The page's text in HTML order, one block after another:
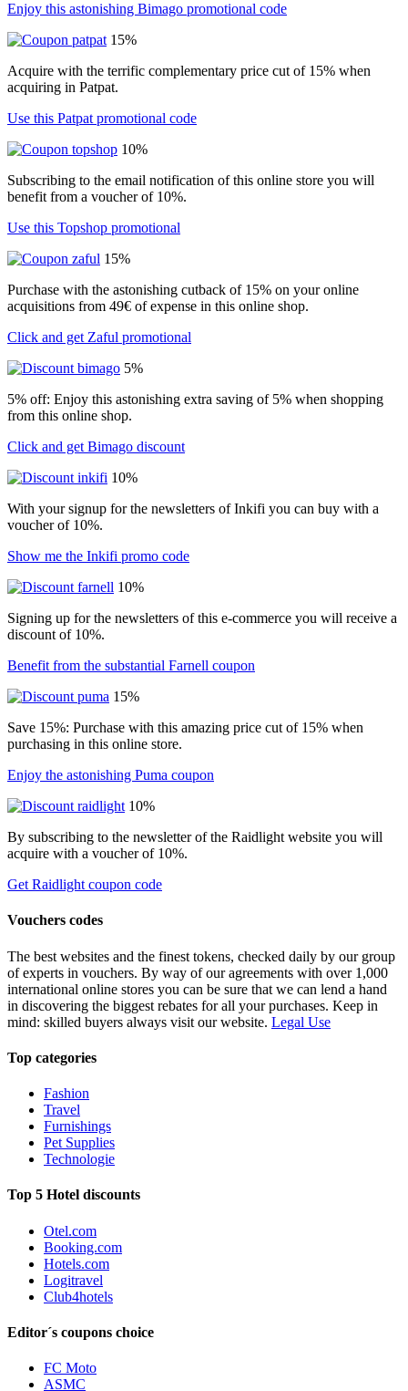
Enjoy this astonishing Bimago promotional code
15%
Acquire with the terrific complementary price cut of 15% when
acquiring in Patpat.
Use this Patpat promotional code
10%
Subscribing to the email notification of this online store you will
benefit from a voucher of 10%.
Use this Topshop promotional
15%
Purchase with the astonishing cutback of 15% on your online
acquisitions from 49€ of expense in this online shop.
Click and get Zaful promotional
5%
5% off: Enjoy this astonishing extra saving of 5% when shopping
from this online shop.
Click and get Bimago discount
10%
With your signup for the newsletters of Inkifi you can buy with a
voucher of 10%.
Show me the Inkifi promo code
10%
Signing up for the newsletters of this e-commerce you will receive a
discount of 10%.
Benefit from the substantial Farnell coupon
15%
Save 15%: Purchase with this amazing price cut of 15% when
purchasing in this online store.
Enjoy the astonishing Puma coupon
10%
By subscribing to the newsletter of the Raidlight website you will
acquire with a voucher of 10%.
Get Raidlight coupon code
Vouchers codes
The best websites and the finest tokens, checked daily by our group
of experts in vouchers. By way of our agreements with over 1,000
international online stores you can be sure that we can lend a hand
in discovering the biggest rebates for all your purchases. Keep in
mind: skilled buyers always visit our website. Legal Use
Top categories
Fashion
Travel
Furnishings
Pet Supplies
Technologie
Top 5 Hotel discounts
Otel.com
Booking.com
Hotels.com
Logitravel
Club4hotels
Editor´s coupons choice
FC Moto
ASMC